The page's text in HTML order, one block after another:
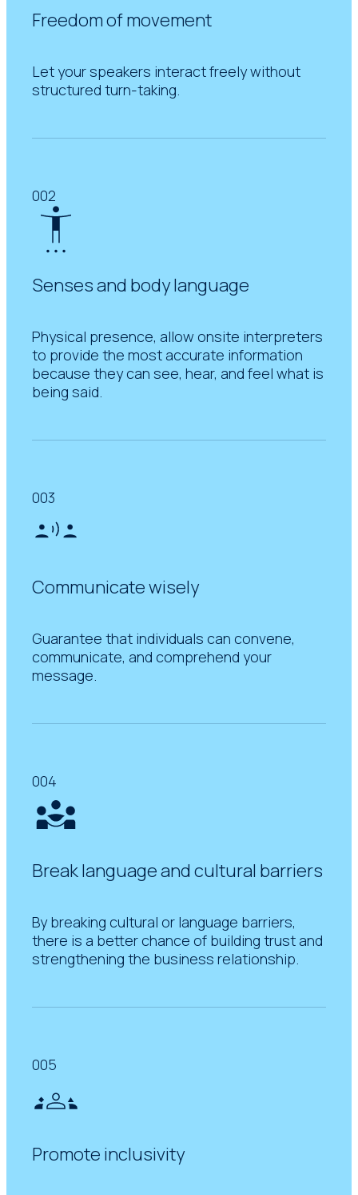
Freedom of movement
Let your speakers interact freely without
structured turn-taking.
002
Senses and body language
Physical presence, allow onsite interpreters
to provide the most accurate information
because they can see, hear, and feel what is
being said.
003
Communicate wisely
Guarantee that individuals can convene,
communicate, and comprehend your
message.
004
Break language and cultural barriers
By breaking cultural or language barriers,
there is a better chance of building trust and
strengthening the business relationship.
005
Promote inclusivity